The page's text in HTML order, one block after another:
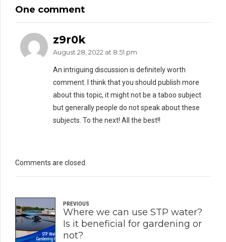
One comment
z9r0k
August 28, 2022 at 8:51 pm
An intriguing discussion is definitely worth
comment. I think that you should publish more
about this topic, it might not be a taboo subject
but generally people do not speak about these
subjects. To the next! All the best!!
Comments are closed.
PREVIOUS
Where we can use STP water?
Is it beneficial for gardening or
not?